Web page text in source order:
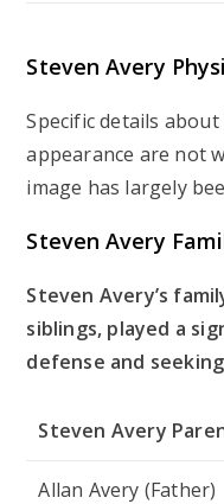
Steven Avery
Specific details about
appearance are not
image has largely
Steven Avery
Steven Avery’s
siblings, played a
defense and
Steven Avery
Allan Avery (Father)